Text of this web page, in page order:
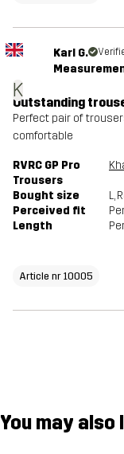
K
Karl G.
Outstanding
Perfect pair of
comfortable
RVRC GP Pro
Trousers
Bought size L,
Perceived fit
Length
Article nr 10005
You may also